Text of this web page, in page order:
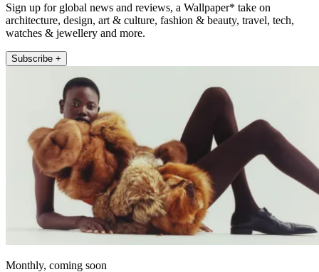
Sign up for global news and reviews, a Wallpaper* take on
architecture, design, art & culture, fashion & beauty, travel, tech,
watches & jewellery and more.
Subscribe +
Monthly, coming soon